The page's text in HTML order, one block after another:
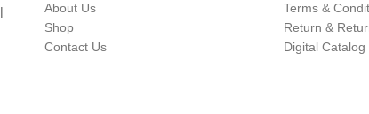
About Us
Shop
Contact Us
Terms &
Return &
Digital Catalog